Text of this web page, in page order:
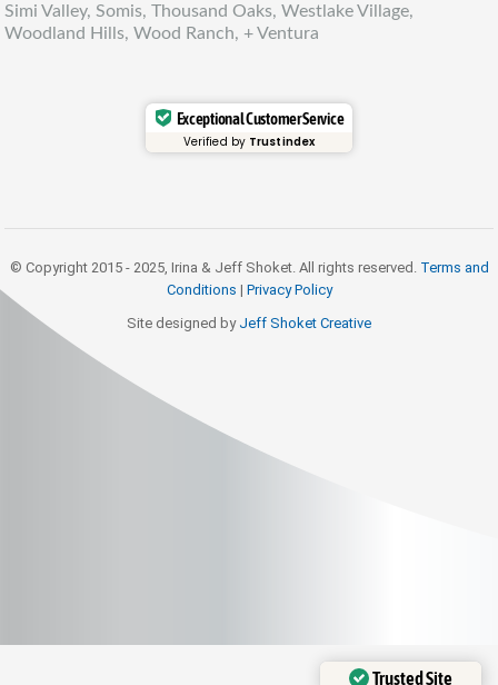
Simi Valley, Somis, Thousand Oaks, Westlake Village,
Woodland Hills, Wood Ranch, + Ventura
Exceptional Customer Service
Verified by Trustindex
© Copyright 2015 - 2025, Irina & Jeff Shoket. All rights reserved. Terms and
Conditions | Privacy Policy
Site designed by Jeff Shoket Creative
Trusted Site